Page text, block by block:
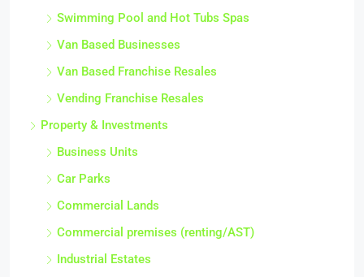
Swimming Pool and Hot Tubs Spas
Van Based Businesses
Van Based Franchise Resales
Vending Franchise Resales
Property & Investments
Business Units
Car Parks
Commercial Lands
Commercial premises (renting/AST)
Industrial Estates